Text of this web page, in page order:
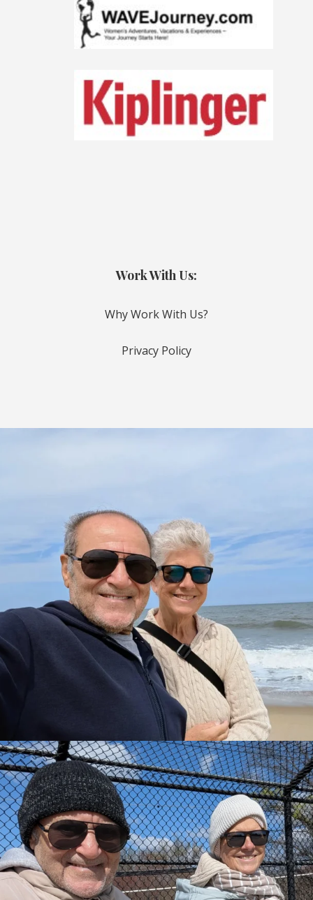
Work With Us:
Why Work With Us?
Privacy Policy